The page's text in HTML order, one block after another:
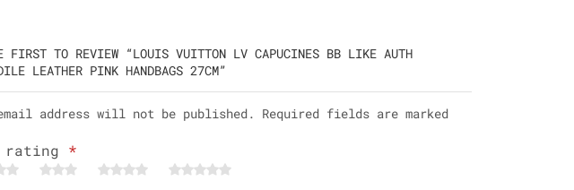
FIRST TO REVIEW “LOUIS VUITTON LV CAPUCINES BB LIKE AUTH
LEATHER PINK HANDBAGS 27CM”
address will not be published. Required fields are marked
rating *